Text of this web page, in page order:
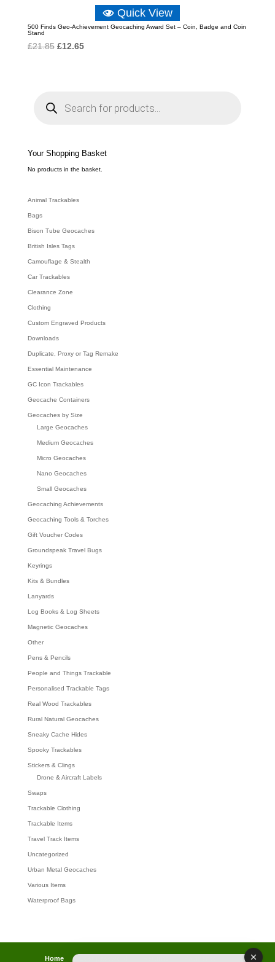
Quick View
500 Finds Geo-Achievement Geocaching Award Set – Coin, Badge and Coin
Stand
£21.85 Original
£12.65Current
e
a
c
h
Your Shopping Basket
No products in the basket.
Animal Trackables
Bags
Bison Tube Geocaches
British Isles Tags
Camouflage & Stealth
Car Trackables
Clearance Zone
Clothing
Custom Engraved Products
Downloads
Duplicate, Proxy or Tag Remake
Essential Maintenance
GC Icon Trackables
Geocache Containers
Geocaches by Size
Large Geocaches
Medium Geocaches
Micro Geocaches
Nano Geocaches
Small Geocaches
Geocaching Achievements
Geocaching Tools & Torches
Gift Voucher Codes
Groundspeak Travel Bugs
Keyrings
Kits & Bundles
Lanyards
Log Books & Log Sheets
Magnetic Geocaches
Other
Pens & Pencils
People and Things Trackable
Personalised Trackable Tags
Real Wood Trackables
Rural Natural Geocaches
Sneaky Cache Hides
Spooky Trackables
Stickers & Clings
Drone & Aircraft Labels
Swaps
Trackable Clothing
Trackable Items
Travel Track Items
Uncategorized
Urban Metal Geocaches
Various Items
Waterproof Bags
Home